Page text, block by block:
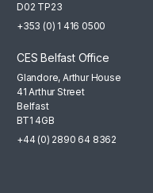
D02 TP23
+353 (0) 1 416 0500
CES Belfast Office
Glandore, Arthur House
41 Arthur Street
Belfast
BT1 4GB
+44 (0) 2890 64 8362